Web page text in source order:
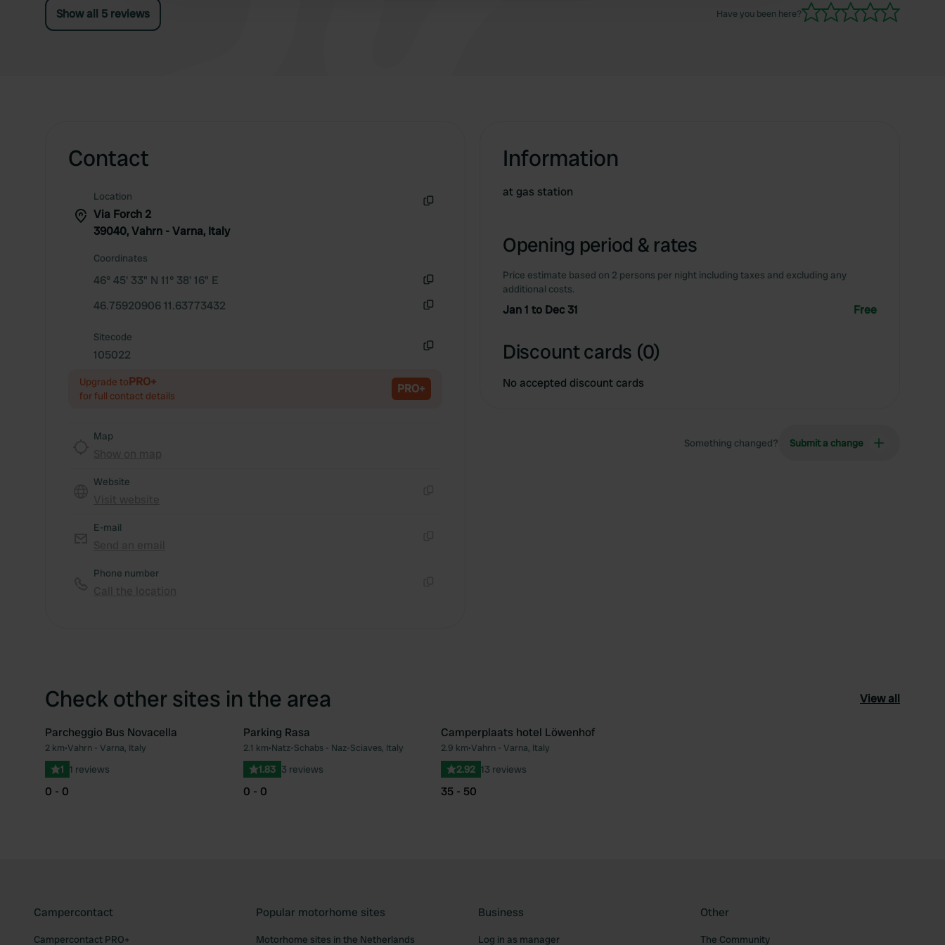
Show all 5 reviews Have you been here?
Contact
Location
Via Forch 2
39040, Vahrn - Varna, Italy
Coordinates
46° 45' 33" N 11° 38' 16" E
46.75920906 11.63773432
Sitecode
105022
Upgrade toPRO+
for full contact details PRO+
Map
Website
E-mail
Phone number
Information
at gas station
Opening period & rates
Price estimate based on 2 persons per night including taxes and excluding any
additional costs.
Jan 1 to Dec 31 Free
Discount cards (0)
No accepted discount cards
Something changed? Submit a change
Check other sites in the area View all
Favourite
Parcheggio Bus Novacella
2 km•Vahrn - Varna, Italy
1 1 reviews
0 - 0
Favourite
Parking Rasa
2.1 km•Natz-Schabs - Naz-Sciaves, Italy
1.83 3 reviews
0 - 0
Camperplaats hotel Löwenhof
2.9 km•Vahrn - Varna, Italy
2.92 13 reviews
35 - 50
Campercontact
Campercontact PRO+
Popular motorhome sites
Motorhome sites in the Netherlands
Business
Log in as manager
Other
The Community